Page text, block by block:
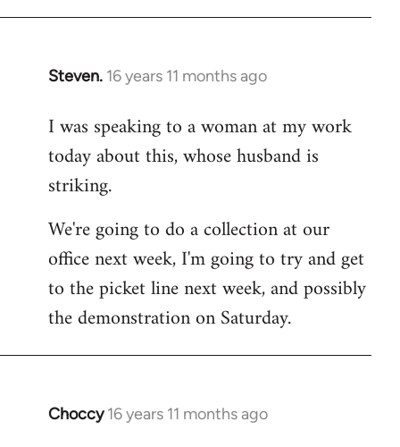
Steven. 16 years 11 months ago
In
to
Welcome
libcom.org
I was speaking to a woman at my work
today about this, whose husband is
striking.
We're going to do a collection at our
office next week, I'm going to try and get
to the picket line next week, and possibly
the demonstration on Saturday.
Choccy 16 years 11 months ago
In